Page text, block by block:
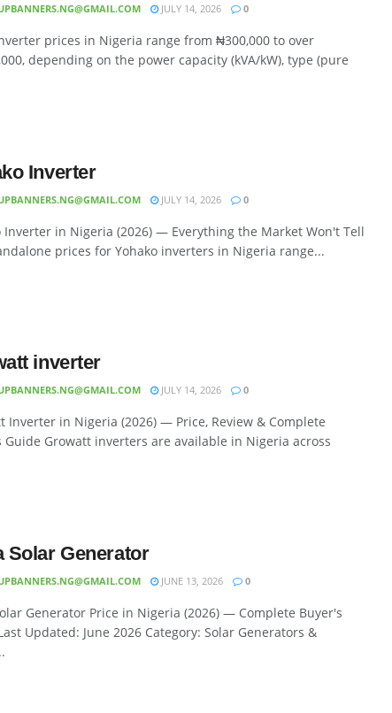
JULY 14, 2026 0
prices in Nigeria range from ₦300,000 to over
depending on the power capacity (kVA/kW), type (pure
Inverter
JULY 14, 2026 0
Inverter in Nigeria (2026) — Everything the Market Won't Tell
prices for Yohako inverters in Nigeria range...
inverter
JULY 14, 2026 0
Inverter in Nigeria (2026) — Price, Review & Complete
Guide Growatt inverters are available in Nigeria across
Solar Generator
JUNE 13, 2026 0
Generator Price in Nigeria (2026) — Complete Buyer's
Updated: June 2026 Category: Solar Generators &